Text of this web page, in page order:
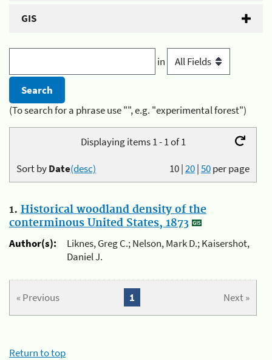
GIS
in
(To search for a phrase use "", e.g. "experimental forest")
Displaying items 1 - 1 of 1
10|20|50per page
Sort byDate(desc)
1. Historical woodland density of the
conterminous United States, 1873
Author(s):
Liknes, Greg C.; Nelson, Mark D.; Kaisershot,
Daniel J.
« Previous Next »
1
Return to top